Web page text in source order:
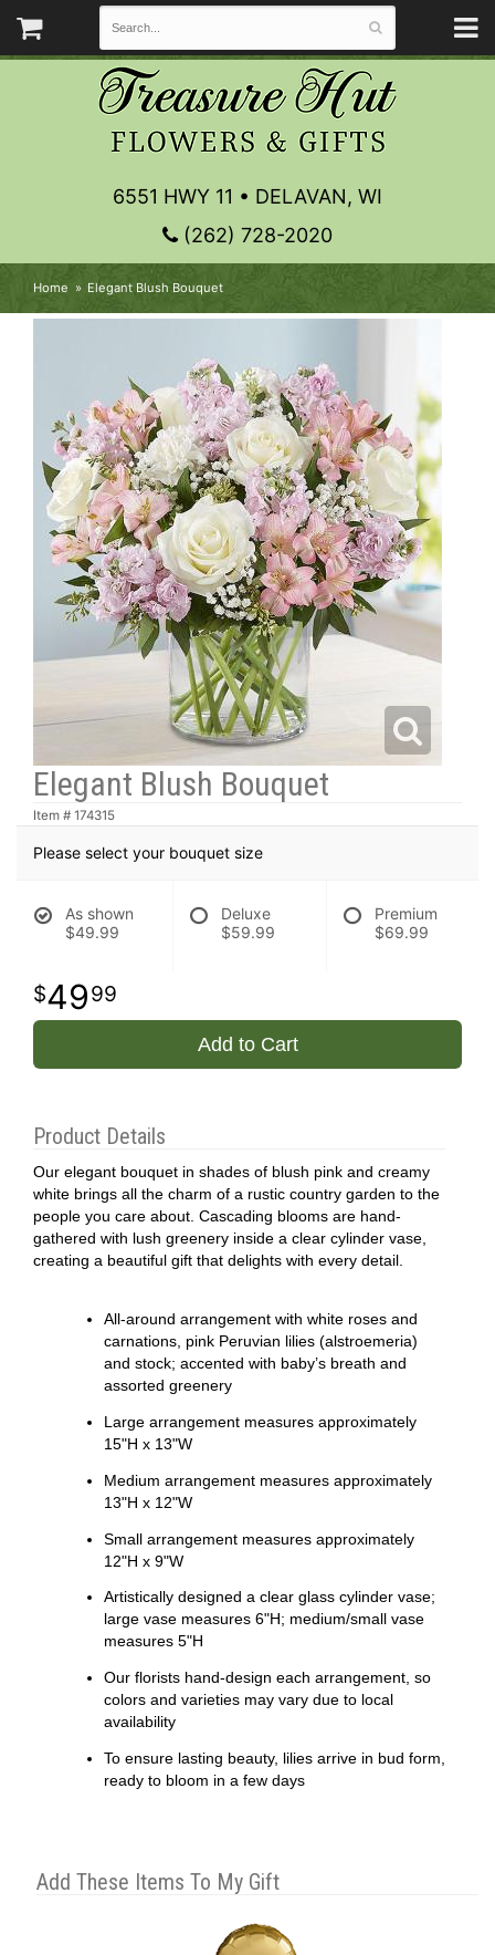
6551 HWY 11 • DELAVAN, WI
(262) 728-2020
Home Elegant Blush Bouquet
Elegant Blush Bouquet
Item # 174315
Please select your bouquet size
As shown
$49.99
Deluxe
$59.99
Premium
$69.99
4999
Add to Cart
Product Details
Our elegant bouquet in shades of blush pink and creamy
white brings all the charm of a rustic country garden to the
people you care about. Cascading blooms are hand-
gathered with lush greenery inside a clear cylinder vase,
creating a beautiful gift that delights with every detail.
All-around arrangement with white roses and
carnations, pink Peruvian lilies (alstroemeria)
and stock; accented with baby’s breath and
assorted greenery
Large arrangement measures approximately
15"H x 13"W
Medium arrangement measures approximately
13"H x 12"W
Small arrangement measures approximately
12"H x 9"W
Artistically designed a clear glass cylinder vase;
large vase measures 6"H; medium/small vase
measures 5"H
Our florists hand-design each arrangement, so
colors and varieties may vary due to local
availability
To ensure lasting beauty, lilies arrive in bud form,
ready to bloom in a few days
Add These Items To My Gift